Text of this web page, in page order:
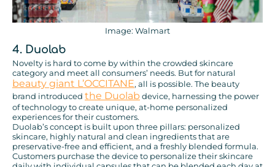
Image: Walmart
4. Duolab
Novelty is hard to come by within the crowded skincare
category and meet all consumers’ needs. But for natural
beauty giant L’OCCITANE, all is possible. The beauty
brand introduced the Duolab device, harnessing the power
of technology to create unique, at-home personalized
experiences for their customers.
Duolab’s concept is built upon three pillars: personalized
skincare, highly natural and clean ingredients that are
preservative-free and efficient, and a freshly blended formula.
Customers purchase the device to personalize their skincare